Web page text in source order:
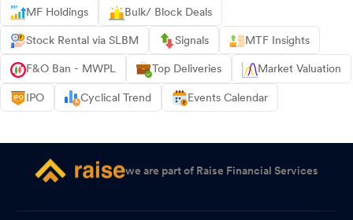
MF Holdings Bulk/ Block Deals
Stock Rental via SLBM Signals MTF Insights
F&O Ban - MWPL Top Deliveries Market Valuation
IPO Cyclical Trend Events Calendar
we are part of Raise Financial Services